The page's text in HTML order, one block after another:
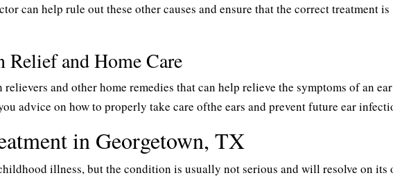
can help rule out these other causes and ensure that the correct treatment is
Relief and Home Care
and other home remedies that can help relieve the symptoms of an ear
advice on how to properly take care ofthe ears and prevent future ear
in Georgetown, TX
illness, but the condition is usually not serious and will resolve on its